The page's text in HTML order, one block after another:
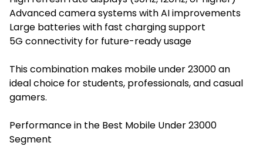
Advanced camera systems with AI improvements
Large batteries with fast charging support
5G connectivity for future-ready usage
This combination makes mobile under 23000 an
ideal choice for students, professionals, and casual
gamers.
Performance in the Best Mobile Under 23000
Segment